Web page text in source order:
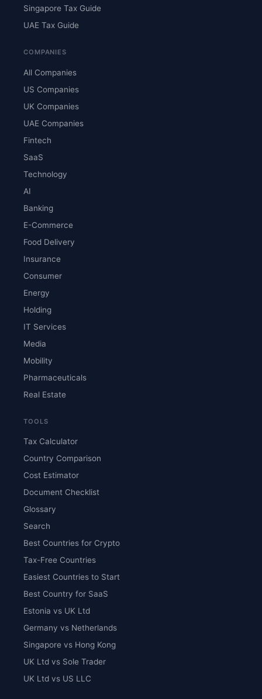
Singapore Tax Guide
UAE Tax Guide
COMPANIES
All Companies
US Companies
UK Companies
UAE Companies
Fintech
SaaS
Technology
AI
Banking
E-Commerce
Food Delivery
Insurance
Consumer
Energy
Holding
IT Services
Media
Mobility
Pharmaceuticals
Real Estate
TOOLS
Tax Calculator
Country Comparison
Cost Estimator
Document Checklist
Glossary
Search
Best Countries for Crypto
Tax-Free Countries
Easiest Countries to Start
Best Country for SaaS
Estonia vs UK Ltd
Germany vs Netherlands
Singapore vs Hong Kong
UK Ltd vs Sole Trader
UK Ltd vs US LLC